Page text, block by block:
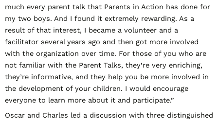
much every parent talk that Parents in Action has done for
my two boys. And I found it extremely rewarding. As a
result of that interest, I became a volunteer and a
facilitator several years ago and then got more involved
with the organization over time. For those of you who are
not familiar with the Parent Talks, they’re very enriching,
they’re informative, and they help you be more involved in
the development of your children. I would encourage
everyone to learn more about it and participate.”
Oscar and Charles led a discussion with three distinguished